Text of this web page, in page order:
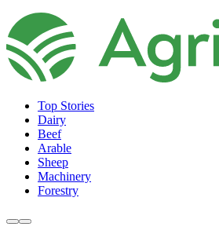
Top Stories
Dairy
Beef
Arable
Sheep
Machinery
Forestry